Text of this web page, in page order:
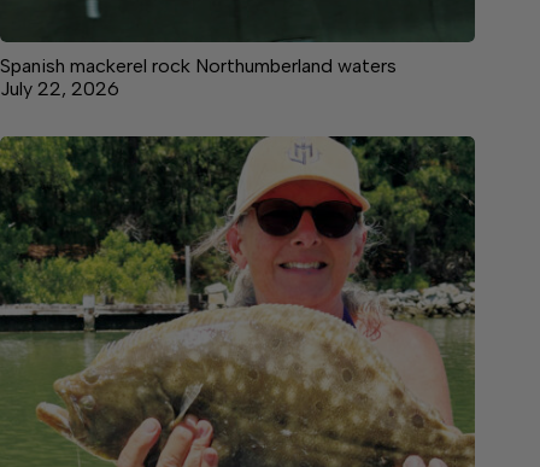
Spanish mackerel rock Northumberland waters
July 22, 2026